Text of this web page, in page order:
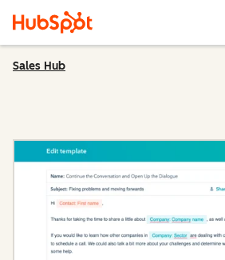
Sales Hub